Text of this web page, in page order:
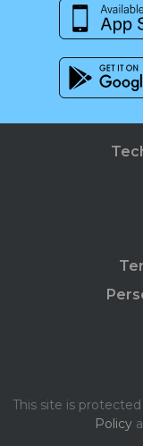
This site is
Policy